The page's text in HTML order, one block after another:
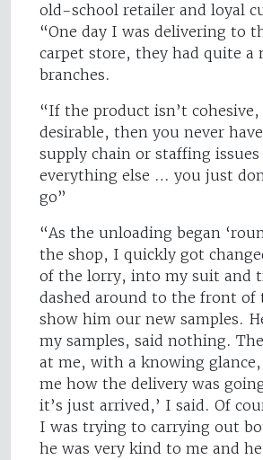
old-school retailer and loyal
“One day I was delivering to
carpet store, they had quite a
branches.
“If the product isn’t cohesive,
desirable, then you never have
supply chain or staffing issues
everything else … you just
go”
“As the unloading began
the shop, I quickly got
of the lorry, into my suit and
dashed around to the front of
show him our new samples.
my samples, said nothing.
at me, with a knowing glance,
me how the delivery was
it’s just arrived,’ I said. Of
I was trying to carrying out
he was very kind to me and